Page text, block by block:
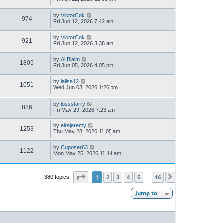
974 by VictorCok
Fri Jun 12, 2026 7:42 am
921 by VictorCok
Fri Jun 12, 2026 3:38 am
1805 by Ai Bialm
Fri Jun 05, 2026 4:05 pm
1051 by lalisa12
Wed Jun 03, 2026 1:26 pm
886 by lossstarry
Fri May 29, 2026 7:23 am
1253 by eirajeremy
Thu May 28, 2026 11:05 am
1122 by Cuposer63
Mon May 25, 2026 11:14 am
380 topics Page of 16
1 2 3 4 5 16
Jump to